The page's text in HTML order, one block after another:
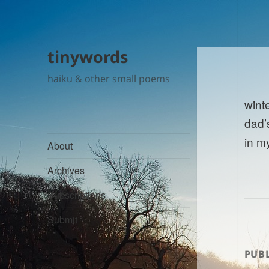
tinywords
haiku & other small poems
About
Archives
Subscriptions
Submit
in